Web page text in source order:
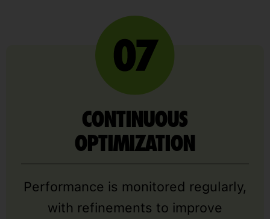
CONTINUOUS
OPTIMIZATION
Performance is monitored regularly,
with refinements to improve